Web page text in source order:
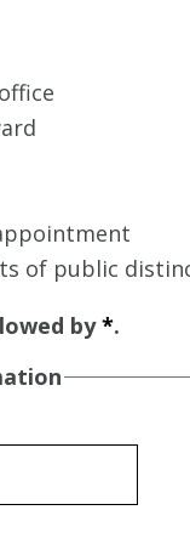
of public
by*.